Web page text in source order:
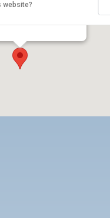
Labor Room
website?